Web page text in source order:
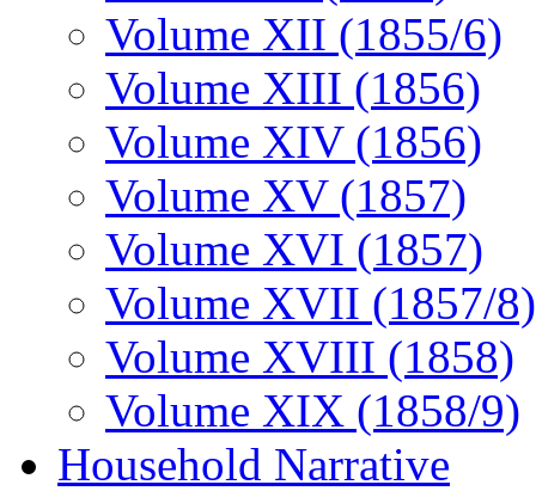
Volume XII (1855/6)
Volume XIII (1856)
Volume XIV (1856)
Volume XV (1857)
Volume XVI (1857)
Volume XVII (1857/8)
Volume XVIII (1858)
Volume XIX (1858/9)
Household Narrative